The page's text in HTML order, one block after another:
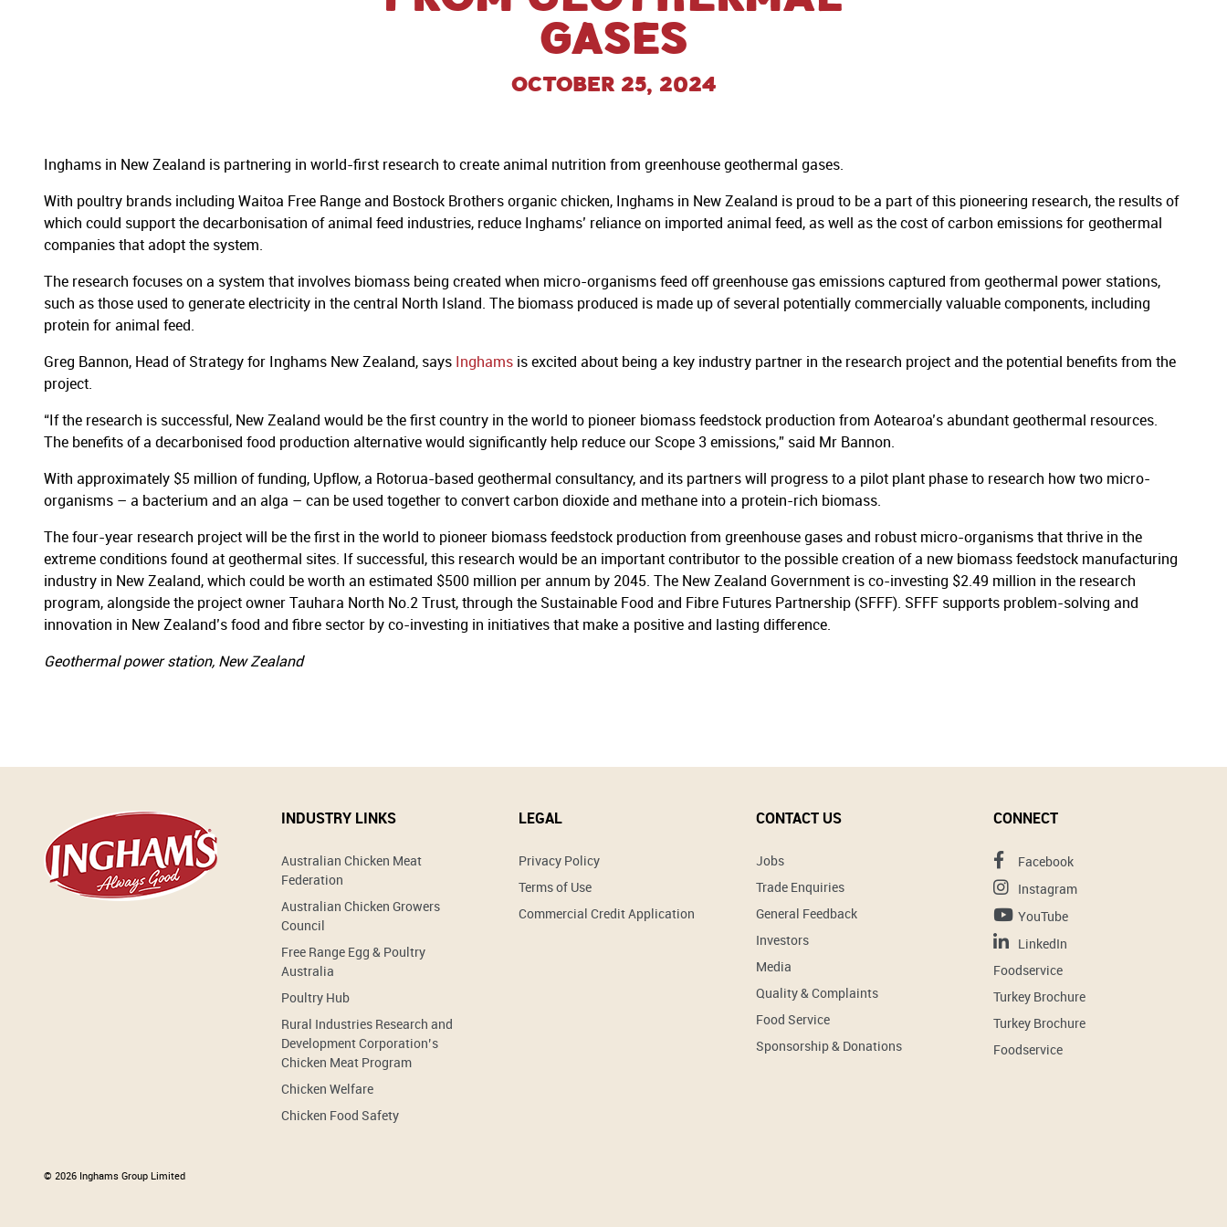
gases
October 25, 2024
Inghams in New Zealand is partnering in world-first research to create animal nutrition from greenhouse geothermal gases.
With poultry brands including Waitoa Free Range and Bostock Brothers organic chicken, Inghams in New Zealand is proud to be a part of this pioneering research, the results of
which could support the decarbonisation of animal feed industries, reduce Inghams’ reliance on imported animal feed, as well as the cost of carbon emissions for geothermal
companies that adopt the system.
The research focuses on a system that involves biomass being created when micro-organisms feed off greenhouse gas emissions captured from geothermal power stations,
such as those used to generate electricity in the central North Island. The biomass produced is made up of several potentially commercially valuable components, including
protein for animal feed.
Greg Bannon, Head of Strategy for Inghams New Zealand, says Inghams is excited about being a key industry partner in the research project and the potential benefits from the
project.
“If the research is successful, New Zealand would be the first country in the world to pioneer biomass feedstock production from Aotearoa’s abundant geothermal resources.
The benefits of a decarbonised food production alternative would significantly help reduce our Scope 3 emissions,” said Mr Bannon.
With approximately $5 million of funding, Upflow, a Rotorua-based geothermal consultancy, and its partners will progress to a pilot plant phase to research how two micro-
organisms – a bacterium and an alga – can be used together to convert carbon dioxide and methane into a protein-rich biomass.
The four-year research project will be the first in the world to pioneer biomass feedstock production from greenhouse gases and robust micro-organisms that thrive in the
extreme conditions found at geothermal sites. If successful, this research would be an important contributor to the possible creation of a new biomass feedstock manufacturing
industry in New Zealand, which could be worth an estimated $500 million per annum by 2045. The New Zealand Government is co-investing $2.49 million in the research
program, alongside the project owner Tauhara North No.2 Trust, through the Sustainable Food and Fibre Futures Partnership (SFFF). SFFF supports problem-solving and
innovation in New Zealand’s food and fibre sector by co-investing in initiatives that make a positive and lasting difference.
Geothermal power station, New Zealand
INDUSTRY LINKS
Australian Chicken Meat
Federation
Australian Chicken Growers
Council
Free Range Egg & Poultry
Australia
Poultry Hub
Rural Industries Research and
Development Corporation’s
Chicken Meat Program
Chicken Welfare
Chicken Food Safety
LEGAL
Privacy Policy
Terms of Use
Commercial Credit Application
CONTACT US
Jobs
Trade Enquiries
General Feedback
Investors
Media
Quality & Complaints
Food Service
Sponsorship & Donations
CONNECT
Facebook
Instagram
YouTube
LinkedIn
Foodservice
Turkey Brochure
Turkey Brochure
Foodservice
© 2026 Inghams Group Limited